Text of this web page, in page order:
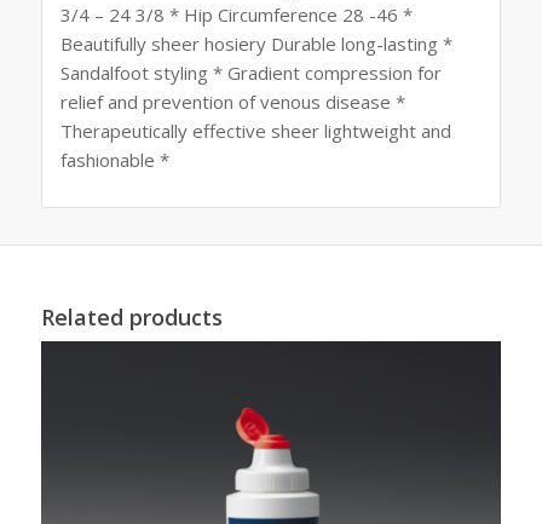
3/4 – 24 3/8 * Hip Circumference 28 -46 *
Beautifully sheer hosiery Durable long-lasting *
Sandalfoot styling * Gradient compression for
relief and prevention of venous disease *
Therapeutically effective sheer lightweight and
fashionable *
Related products